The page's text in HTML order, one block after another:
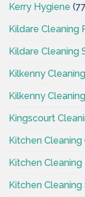
Kerry Hygiene
Kildare Cleaning
Kildare Cleaning
Kilkenny
Kilkenny
Kingscourt
Kitchen Cleaning
Kitchen
Kitchen Cleaning